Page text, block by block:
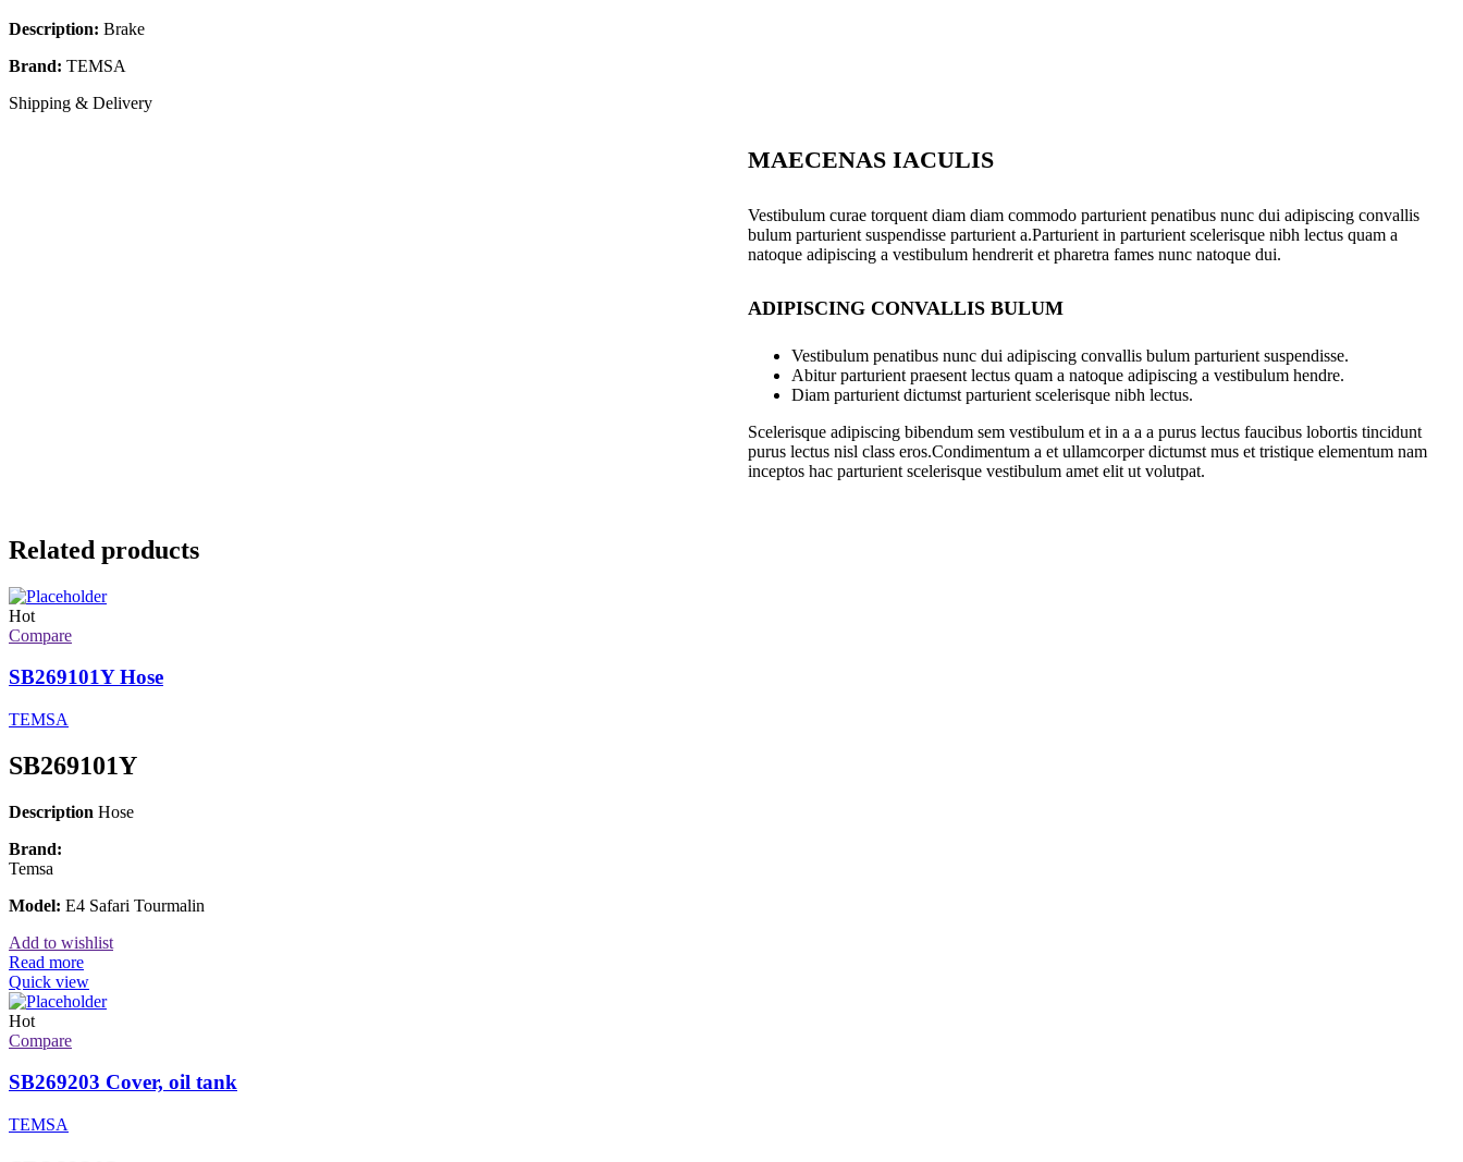
Description: Brake
Brand: TEMSA
Shipping & Delivery
MAECENAS IACULIS
Vestibulum curae torquent diam diam commodo parturient penatibus nunc dui adipiscing convallis
bulum parturient suspendisse parturient a.Parturient in parturient scelerisque nibh lectus quam a
natoque adipiscing a vestibulum hendrerit et pharetra fames nunc natoque dui.
ADIPISCING CONVALLIS BULUM
Vestibulum penatibus nunc dui adipiscing convallis bulum parturient suspendisse.
Abitur parturient praesent lectus quam a natoque adipiscing a vestibulum hendre.
Diam parturient dictumst parturient scelerisque nibh lectus.
Scelerisque adipiscing bibendum sem vestibulum et in a a a purus lectus faucibus lobortis tincidunt
purus lectus nisl class eros.Condimentum a et ullamcorper dictumst mus et tristique elementum nam
inceptos hac parturient scelerisque vestibulum amet elit ut volutpat.
Related products
Hot
Compare
SB269101Y Hose
TEMSA
SB269101Y
Description Hose
Brand:
Temsa
Model: E4 Safari Tourmalin
Add to wishlist
Read more
Quick view
Hot
Compare
SB269203 Cover, oil tank
TEMSA